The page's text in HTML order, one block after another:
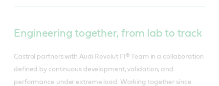
Engineering together, from lab to track
Castrol partners with Audi Revolut F1® Team in a collaboration
defined by continuous development, validation, and
performance under extreme load. Working together since